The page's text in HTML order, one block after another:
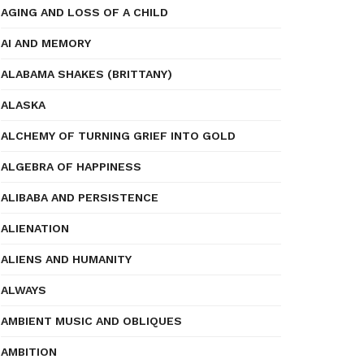
AGING AND LOSS OF A CHILD
AI AND MEMORY
ALABAMA SHAKES (BRITTANY)
ALASKA
ALCHEMY OF TURNING GRIEF INTO GOLD
ALGEBRA OF HAPPINESS
ALIBABA AND PERSISTENCE
ALIENATION
ALIENS AND HUMANITY
ALWAYS
AMBIENT MUSIC AND OBLIQUES
AMBITION